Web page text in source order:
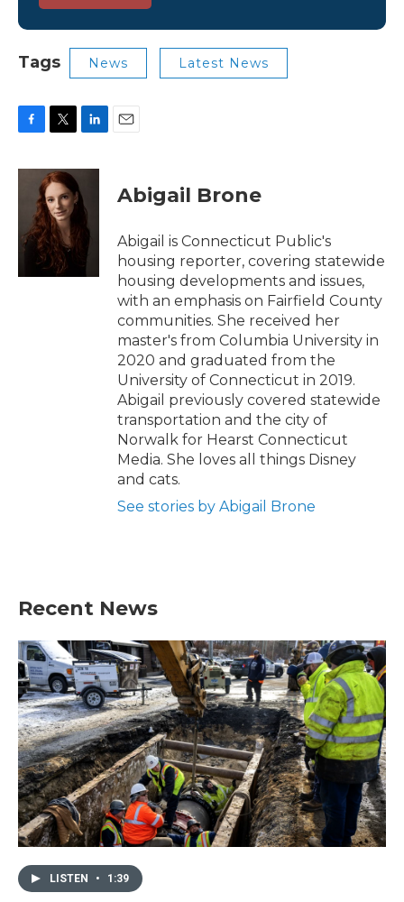
Tags News Latest News
c
o
k
i
t
t
e
r
n
e
d
n
Abigail Brone
Abigail is Connecticut Public's
housing reporter, covering statewide
housing developments and issues,
with an emphasis on Fairfield County
communities. She received her
master's from Columbia University in
2020 and graduated from the
University of Connecticut in 2019.
Abigail previously covered statewide
transportation and the city of
Norwalk for Hearst Connecticut
Media. She loves all things Disney
and cats.
See stories by Abigail Brone
Recent News
LISTEN • 1:39